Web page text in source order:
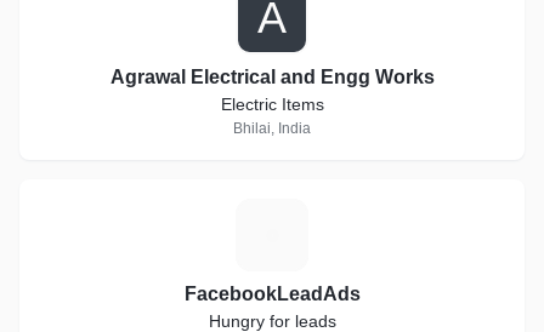
A
Agrawal Electrical and Engg Works
Electric Items
Bhilai, India
FacebookLeadAds
Hungry for leads